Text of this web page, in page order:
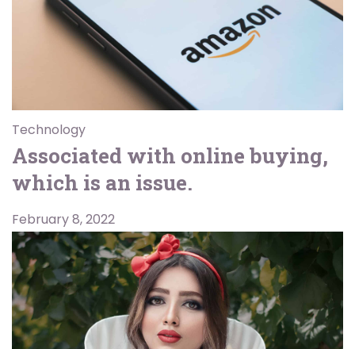
Technology
Associated with online buying,
which is an issue.
February 8, 2022